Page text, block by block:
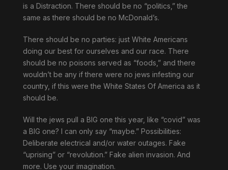
is a Distraction. There should be no “politics,” the
same as there should be no McDonald’s.
There should be no parties: just White Americans
doing our best for ourselves and our race. There
should be no poisons served as “foods,” and there
wouldn’t be any if there were no jews infesting our
country, if this were the White States Of America as it
should be.
Will the jews pull a BIG one this year, like “covid” was
a BIG one? I can only say “maybe.” Possibilities:
Deliberate electrical and/or water outages. Fake
“uprising” or “revolution.” Fake alien invasion. And
more. Use your imagination.